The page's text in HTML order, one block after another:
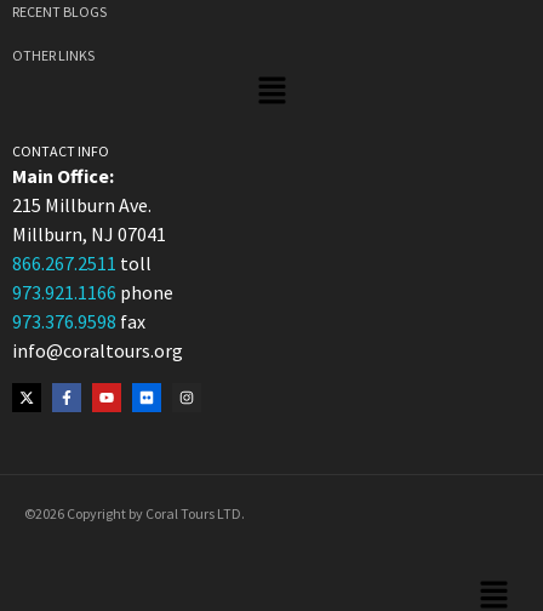
RECENT BLOGS
OTHER LINKS
CONTACT INFO
Main Office:
215 Millburn Ave.
Millburn, NJ 07041
866.267.2511 toll
973.921.1166 phone
973.376.9598 fax
info@coraltours.org
©2026 Copyright by Coral Tours LTD.